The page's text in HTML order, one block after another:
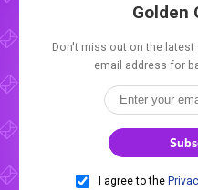
Golden
Don't miss out on the latest
email address for
I agree to the